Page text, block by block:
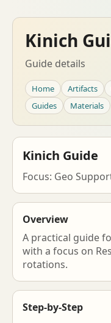
Kinich
Guide details
Home Artifacts
Guides
Materials
Kinich Guide
Focus: Geo
Overview
A practical guide
with a focus on
rotations.
Step-by-Step